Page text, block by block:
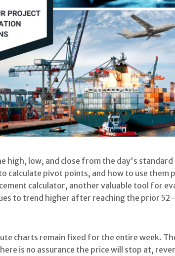
high, low, and close from the day's
calculate pivot points, and how to use them
calculator, another valuable tool for
to trend higher after reaching the prior
charts remain fixed for the entire week.
is no assurance the price will stop at,